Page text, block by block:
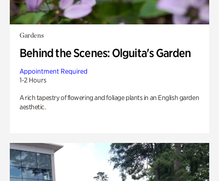
Gardens
Behind the Scenes: Olguita's Garden
Appointment Required
1-2 Hours
A rich tapestry of flowering and foliage plants in an English garden
aesthetic.